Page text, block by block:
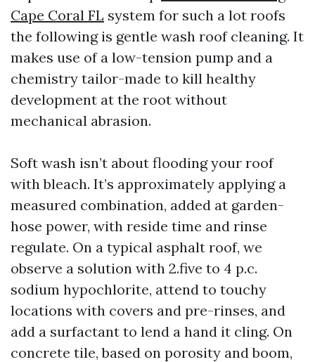
Cape Coral FL system for such a lot roofs
the following is gentle wash roof cleaning. It
makes use of a low-tension pump and a
chemistry tailor-made to kill healthy
development at the root without
mechanical abrasion.
Soft wash isn’t about flooding your roof
with bleach. It’s approximately applying a
measured combination, added at garden-
hose power, with reside time and rinse
regulate. On a typical asphalt roof, we
observe a solution with 2.five to 4 p.c.
sodium hypochlorite, attend to touchy
locations with covers and pre-rinses, and
add a surfactant to lend a hand it cling. On
concrete tile, based on porosity and boom,